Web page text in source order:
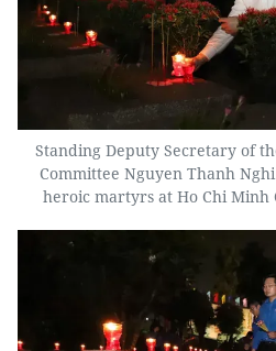
Standing Deputy Secretary of
Committee Nguyen Thanh
heroic martyrs at Ho Chi Minh